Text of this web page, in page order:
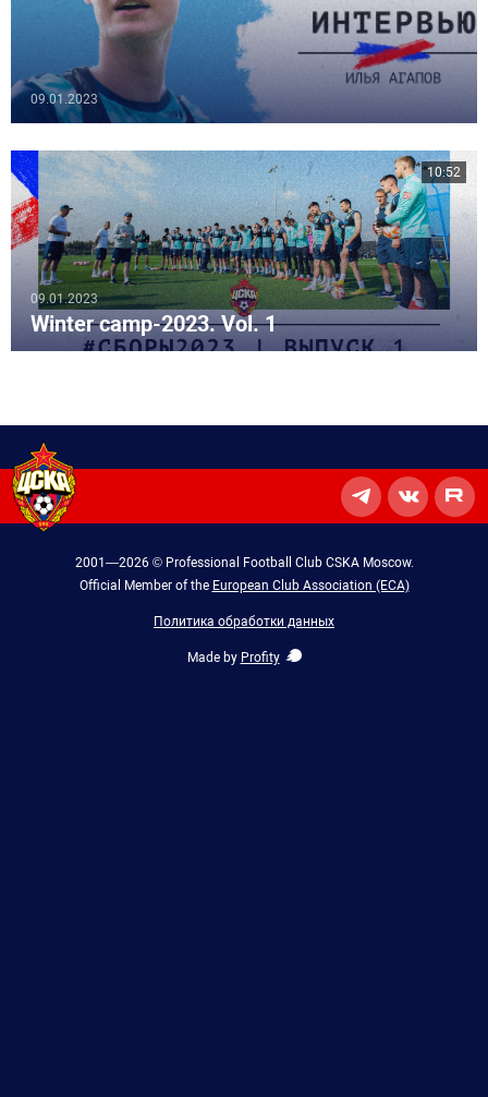
09.01.2023
09.01.2023
Winter camp-2023. Vol. 1
10:52
2001—2026 © Professional Football Club CSKA Moscow.
Official Member of the European Club Association (ECA)
Политика обработки данных
Made by Profity